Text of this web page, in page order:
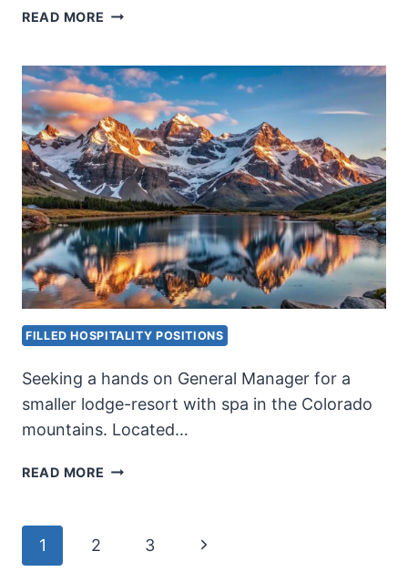
READ MORE AAA
EXECUTIVE
CHEF
FILLED HOSPITALITY POSITIONS
Seeking a hands on General Manager for a
smaller lodge-resort with spa in the Colorado
mountains. Located…
READ MORE LODGE
Page
1 2 3
Next